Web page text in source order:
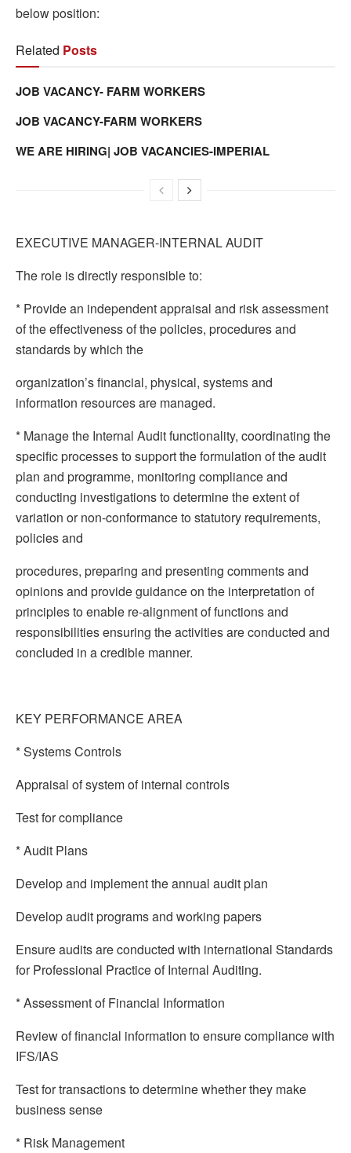
below position:
Related Posts
JOB VACANCY- FARM WORKERS
JOB VACANCY-FARM WORKERS
WE ARE HIRING| JOB VACANCIES-IMPERIAL
EXECUTIVE MANAGER-INTERNAL AUDIT
The role is directly responsible to:
* Provide an independent appraisal and risk assessment
of the effectiveness of the policies, procedures and
standards by which the
organization’s financial, physical, systems and
information resources are managed.
* Manage the Internal Audit functionality, coordinating the
specific processes to support the formulation of the audit
plan and programme, monitoring compliance and
conducting investigations to determine the extent of
variation or non-conformance to statutory requirements,
policies and
procedures, preparing and presenting comments and
opinions and provide guidance on the interpretation of
principles to enable re-alignment of functions and
responsibilities ensuring the activities are conducted and
concluded in a credible manner.
KEY PERFORMANCE AREA
* Systems Controls
Appraisal of system of internal controls
Test for compliance
* Audit Plans
Develop and implement the annual audit plan
Develop audit programs and working papers
Ensure audits are conducted with international Standards
for Professional Practice of Internal Auditing.
* Assessment of Financial Information
Review of financial information to ensure compliance with
IFS/IAS
Test for transactions to determine whether they make
business sense
* Risk Management